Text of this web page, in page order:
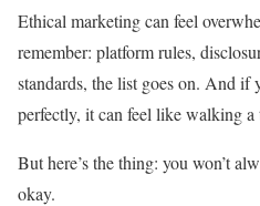
Ethical marketing can feel
remember: platform rules,
standards, the list goes on. And if
perfectly, it can feel like walking a
But here’s the thing: you won’t
okay.